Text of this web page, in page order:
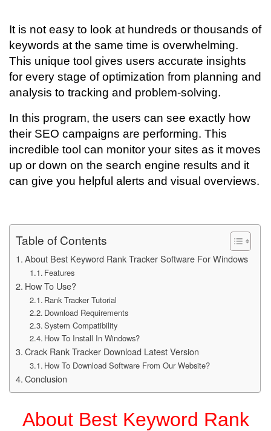
It is not easy to look at hundreds or thousands of
keywords at the same time is overwhelming.
This unique tool gives users accurate insights
for every stage of optimization from planning and
analysis to tracking and problem-solving.
In this program, the users can see exactly how
their SEO campaigns are performing. This
incredible tool can monitor your sites as it moves
up or down on the search engine results and it
can give you helpful alerts and visual overviews.
Table of Contents
About Best Keyword Rank Tracker Software For Windows
Features
How To Use?
Rank Tracker Tutorial
Download Requirements
System Compatibility
How To Install In Windows?
Crack Rank Tracker Download Latest Version
How To Download Software From Our Website?
Conclusion
About Best Keyword Rank